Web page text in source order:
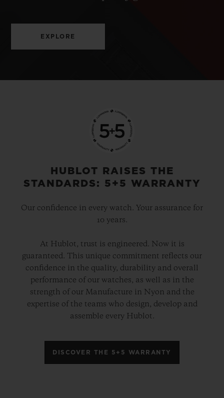
EXPLORE
HUBLOT RAISES THE
STANDARDS: 5+5 WARRANTY
Our confidence in every watch. Your assurance for
10 years.
At Hublot, trust is engineered. Now it is
guaranteed. This unique commitment reflects our
confidence in the quality, durability and overall
performance of our watches, as well as in the
strength of our Manufacture in Nyon and the
expertise of the teams who design, develop and
assemble every Hublot.
DISCOVER THE 5+5 WARRANTY